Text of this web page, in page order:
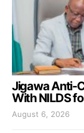
Jigawa Anti-
With NILDS
August 6, 2026